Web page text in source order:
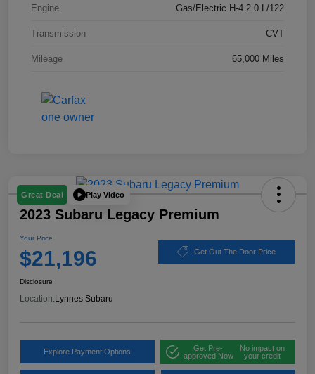
Engine Gas/Electric H-4 2.0 L/122
Transmission CVT
Mileage 65,000 Miles
Great Deal Play Video
2023 Subaru Legacy Premium
Your Price
$21,196 Get Out The Door Price
Disclosure
Location: Lynnes Subaru
Explore Payment Options
Get Pre-
approved Now
No impact on
your credit